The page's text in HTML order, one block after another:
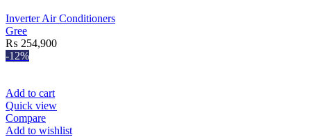
Inverter Air Conditioners
Gree
₨ 254,900
-12%
Add to cart
Quick view
Compare
Add to wishlist